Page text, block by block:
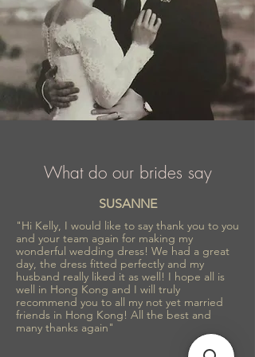
What do our brides say
SUSANNE
"Hi Kelly, I would like to say thank you to you
and your team again for making my
wonderful wedding dress! We had a great
day, the dress fitted perfectly and my
husband really liked it as well! I hope all is
well in Hong Kong and I will truly
recommend you to all my not yet married
friends in Hong Kong! All the best and
many thanks again"